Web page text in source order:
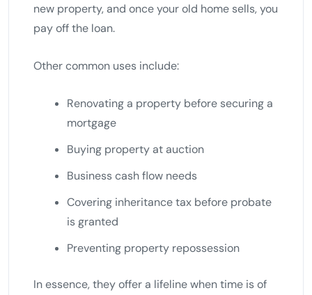
new property, and once your old home sells, you
pay off the loan.
Other common uses include:
Renovating a property before securing a
mortgage
Buying property at auction
Business cash flow needs
Covering inheritance tax before probate
is granted
Preventing property repossession
In essence, they offer a lifeline when time is of